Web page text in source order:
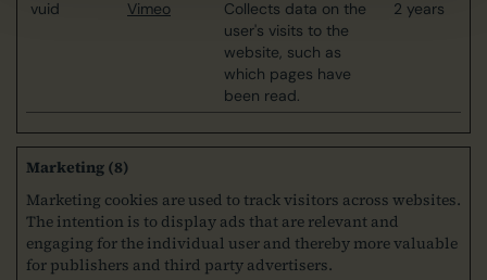
vuid Vimeo
Collects data on the
user's visits to the
website, such as
which pages have
been read.
2 years
Marketing (8)
Marketing cookies are used to track visitors across websites.
The intention is to display ads that are relevant and
engaging for the individual user and thereby more valuable
for publishers and third party advertisers.